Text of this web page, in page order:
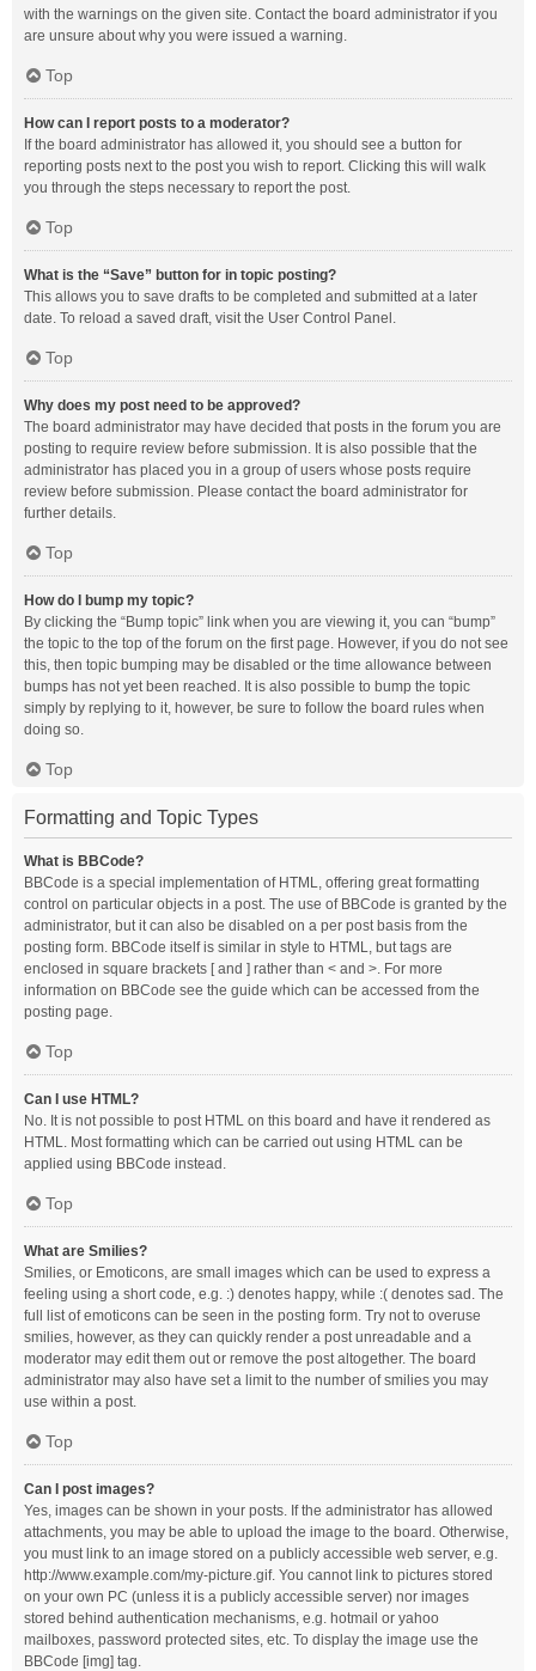
with the warnings on the given site. Contact the board administrator if you
are unsure about why you were issued a warning.
Top
How can I report posts to a moderator?
If the board administrator has allowed it, you should see a button for
reporting posts next to the post you wish to report. Clicking this will walk
you through the steps necessary to report the post.
Top
What is the “Save” button for in topic posting?
This allows you to save drafts to be completed and submitted at a later
date. To reload a saved draft, visit the User Control Panel.
Top
Why does my post need to be approved?
The board administrator may have decided that posts in the forum you are
posting to require review before submission. It is also possible that the
administrator has placed you in a group of users whose posts require
review before submission. Please contact the board administrator for
further details.
Top
How do I bump my topic?
By clicking the “Bump topic” link when you are viewing it, you can “bump”
the topic to the top of the forum on the first page. However, if you do not see
this, then topic bumping may be disabled or the time allowance between
bumps has not yet been reached. It is also possible to bump the topic
simply by replying to it, however, be sure to follow the board rules when
doing so.
Top
Formatting and Topic Types
What is BBCode?
BBCode is a special implementation of HTML, offering great formatting
control on particular objects in a post. The use of BBCode is granted by the
administrator, but it can also be disabled on a per post basis from the
posting form. BBCode itself is similar in style to HTML, but tags are
enclosed in square brackets [ and ] rather than < and >. For more
information on BBCode see the guide which can be accessed from the
posting page.
Top
Can I use HTML?
No. It is not possible to post HTML on this board and have it rendered as
HTML. Most formatting which can be carried out using HTML can be
applied using BBCode instead.
Top
What are Smilies?
Smilies, or Emoticons, are small images which can be used to express a
feeling using a short code, e.g. :) denotes happy, while :( denotes sad. The
full list of emoticons can be seen in the posting form. Try not to overuse
smilies, however, as they can quickly render a post unreadable and a
moderator may edit them out or remove the post altogether. The board
administrator may also have set a limit to the number of smilies you may
use within a post.
Top
Can I post images?
Yes, images can be shown in your posts. If the administrator has allowed
attachments, you may be able to upload the image to the board. Otherwise,
you must link to an image stored on a publicly accessible web server, e.g.
http://www.example.com/my-picture.gif. You cannot link to pictures stored
on your own PC (unless it is a publicly accessible server) nor images
stored behind authentication mechanisms, e.g. hotmail or yahoo
mailboxes, password protected sites, etc. To display the image use the
BBCode [img] tag.